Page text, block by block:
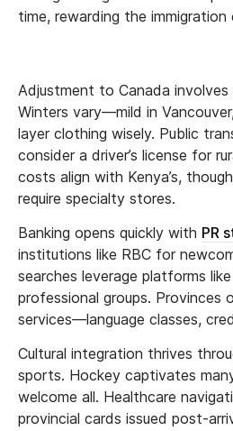
time, rewarding the
Adjustment to Canada
Winters vary—mild in
layer clothing wisely. Public
consider a driver’s license for
costs align with Kenya’s,
require specialty stores.
Banking opens quickly with PR
institutions like RBC for
searches leverage platforms
professional groups. Provinces
services—language classes,
Cultural integration thrives
sports. Hockey captivates
welcome all. Healthcare
provincial cards issued post-